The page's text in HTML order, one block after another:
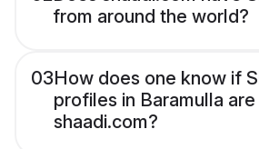
from around the world?
03How does one know if
profiles in Baramulla
shaadi.com?